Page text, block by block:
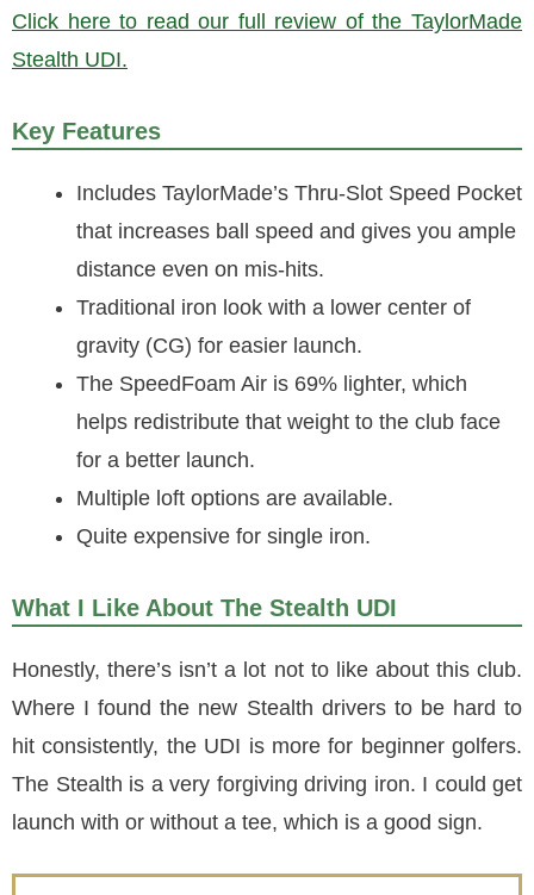
Click here to read our full review of the TaylorMade
Stealth UDI.
Key Features
Includes TaylorMade’s Thru-Slot Speed Pocket
that increases ball speed and gives you ample
distance even on mis-hits.
Traditional iron look with a lower center of
gravity (CG) for easier launch.
The SpeedFoam Air is 69% lighter, which
helps redistribute that weight to the club face
for a better launch.
Multiple loft options are available.
Quite expensive for single iron.
What I Like About The Stealth UDI
Honestly, there’s isn’t a lot not to like about this club.
Where I found the new Stealth drivers to be hard to
hit consistently, the UDI is more for beginner golfers.
The Stealth is a very forgiving driving iron. I could get
launch with or without a tee, which is a good sign.